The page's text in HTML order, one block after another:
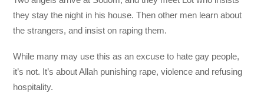
they stay the night in his house. Then other men learn about
the strangers, and insist on raping them.
While many may use this as an excuse to hate gay people,
it’s not. It’s about Allah punishing rape, violence and refusing
hospitality.